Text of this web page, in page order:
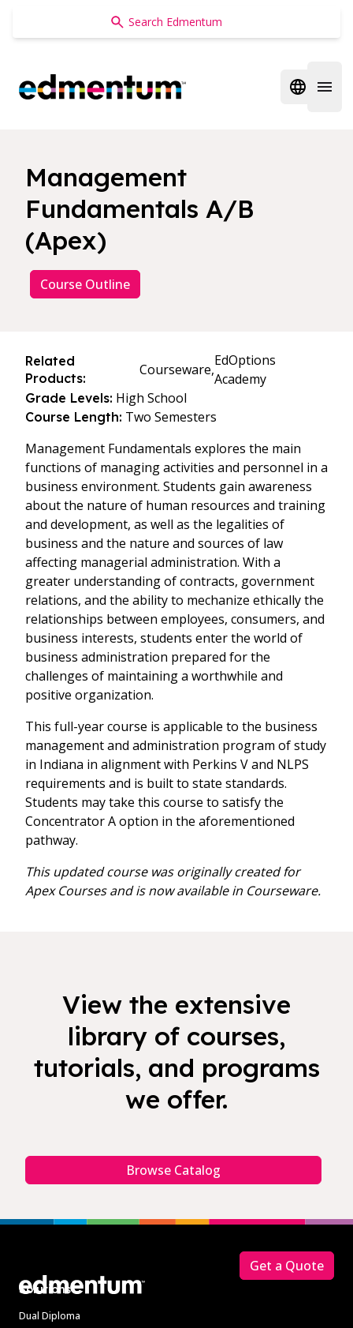
Edmentum
Open
Management
Fundamentals A/B
(Apex)
Course Outline
Related
Products:
Courseware,
EdOptions
Academy
Grade Levels: High School
Course Length: Two Semesters
Management Fundamentals explores the main
functions of managing activities and personnel in a
business environment. Students gain awareness
about the nature of human resources and training
and development, as well as the legalities of
business and the nature and sources of law
affecting managerial administration. With a
greater understanding of contracts, government
relations, and the ability to mechanize ethically the
relationships between employees, consumers, and
business interests, students enter the world of
business administration prepared for the
challenges of maintaining a worthwhile and
positive organization.
This full-year course is applicable to the business
management and administration program of study
in Indiana in alignment with Perkins V and NLPS
requirements and is built to state standards.
Students may take this course to satisfy the
Concentrator A option in the aforementioned
pathway.
This updated course was originally created for
Apex Courses and is now available in Courseware.
View the extensive
library of courses,
tutorials, and programs
we offer.
Browse Catalog
Solutions
Dual Diploma
Get a Quote